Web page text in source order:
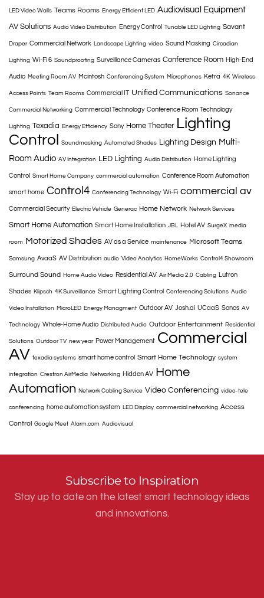
LED Video Walls Teams Rooms Energy Efficient LED Audiovisual Equipment
AV Solutions Audio Video Distribution Energy Control Tunable LED Lighting Savant
Draper Commercial Network Landscape Lighting video Sound Masking Circadian
Lighting Wi-Fi 6 Soundproofing Surveillance Cameras Conference Room High-End
Audio Meeting Room AV Mcintosh Conferencing System Microphones Ketra 4K Wireless
Access Points Team Rooms Commercial IT Unified Communications Sonance
Commercial Networking Commercial Technology Conference Room Technology
Lighting Texadia Energy Efficiency Sony Home Theater Lighting
Control
Soundmasking Automated Shades Lighting Design Multi-
Room Audio AV Integration LED Lighting Audio Distribution Home Lighting
Control Smart Home Company commercial automation Conference Room Automation
smart home Control4 Conferencing Technology Wi-Fi commercial av
Commercial Security Electric Vehicle Generac Home Network Network Services
Smart Home Automation Smart Home Installation JBL Hotel AV SurgeX media
room Motorized Shades AV as a Service maintenance Microsoft Teams
Samsung AvaaS AV Distribution audio Video Analytics HomeWorks Control4 Showroom
Surround Sound Home Audio Video Residential AV Air Media 2.0 Cabling Lutron
Shades Klipsch 4K Surveillance Smart Lighting Control Conferencing Solutions Audio
Video Installation MicroLED Energy Managment Outdoor AV Josh.ai UCaaS Sonos AV
Technology Whole-Home Audio Distributed Audio Outdoor Entertainment Residential
Solutions Outdoor TV new year Power Management Commercial
AV texadia systems smart home control Smart Home Technology system
integration Crestron AirMedia Networking Hidden AV Home
Automation Network Cabling Service Video Conferencing video-tele
conferencing home automation system LED Display commercial networking Access
Control Google Meet Alarm.com Audiovisual
Subscribe to Inspiration
Stay up to date on the latest smart technology ideas
and innovations.